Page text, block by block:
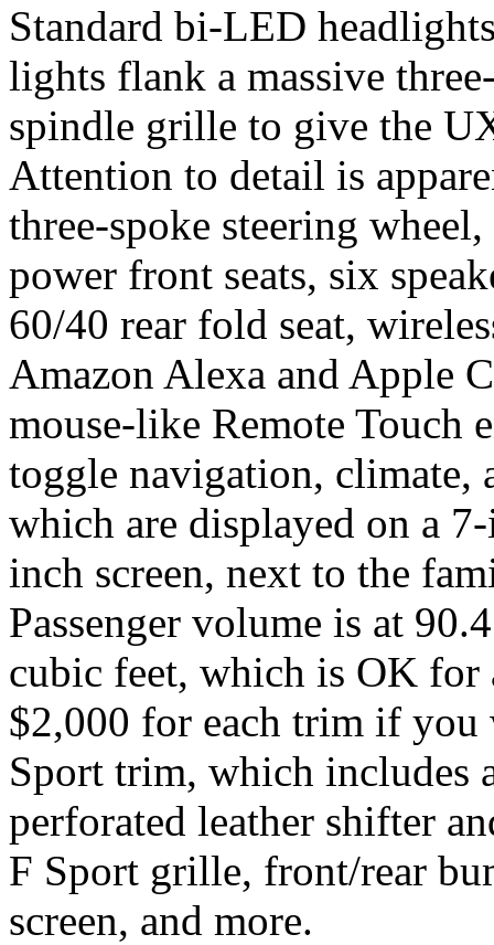
Standard bi-LED
lights flank a massive
spindle grille to give the
Attention to detail is
three-spoke steering
power front seats, six
60/40 rear fold seat,
Amazon Alexa and Apple
mouse-like Remote Touch
toggle navigation, climate,
which are displayed on a
inch screen, next to the
Passenger volume is at
cubic feet, which is OK for
$2,000 for each trim if
Sport trim, which includes
perforated leather shifter
F Sport grille, front/rear
screen, and more.